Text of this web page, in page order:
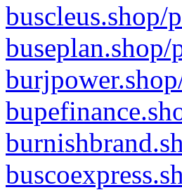
buscleus.shop/